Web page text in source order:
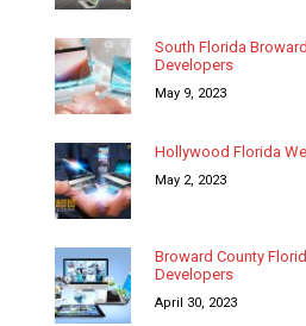
South Florida
Developers
May 9, 2023
Hollywood Florida
May 2, 2023
Broward County
Developers
April 30, 2023